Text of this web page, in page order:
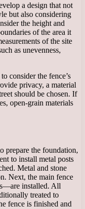
a design that not
but also considering
the height and
of the area it
of the site
as unevenness,
consider the fence’s
privacy, a material
should be chosen. If
open-grain materials
prepare the foundation,
to install metal posts
Metal and stone
Next, the main fence
installed. All
treated to
fence is finished and